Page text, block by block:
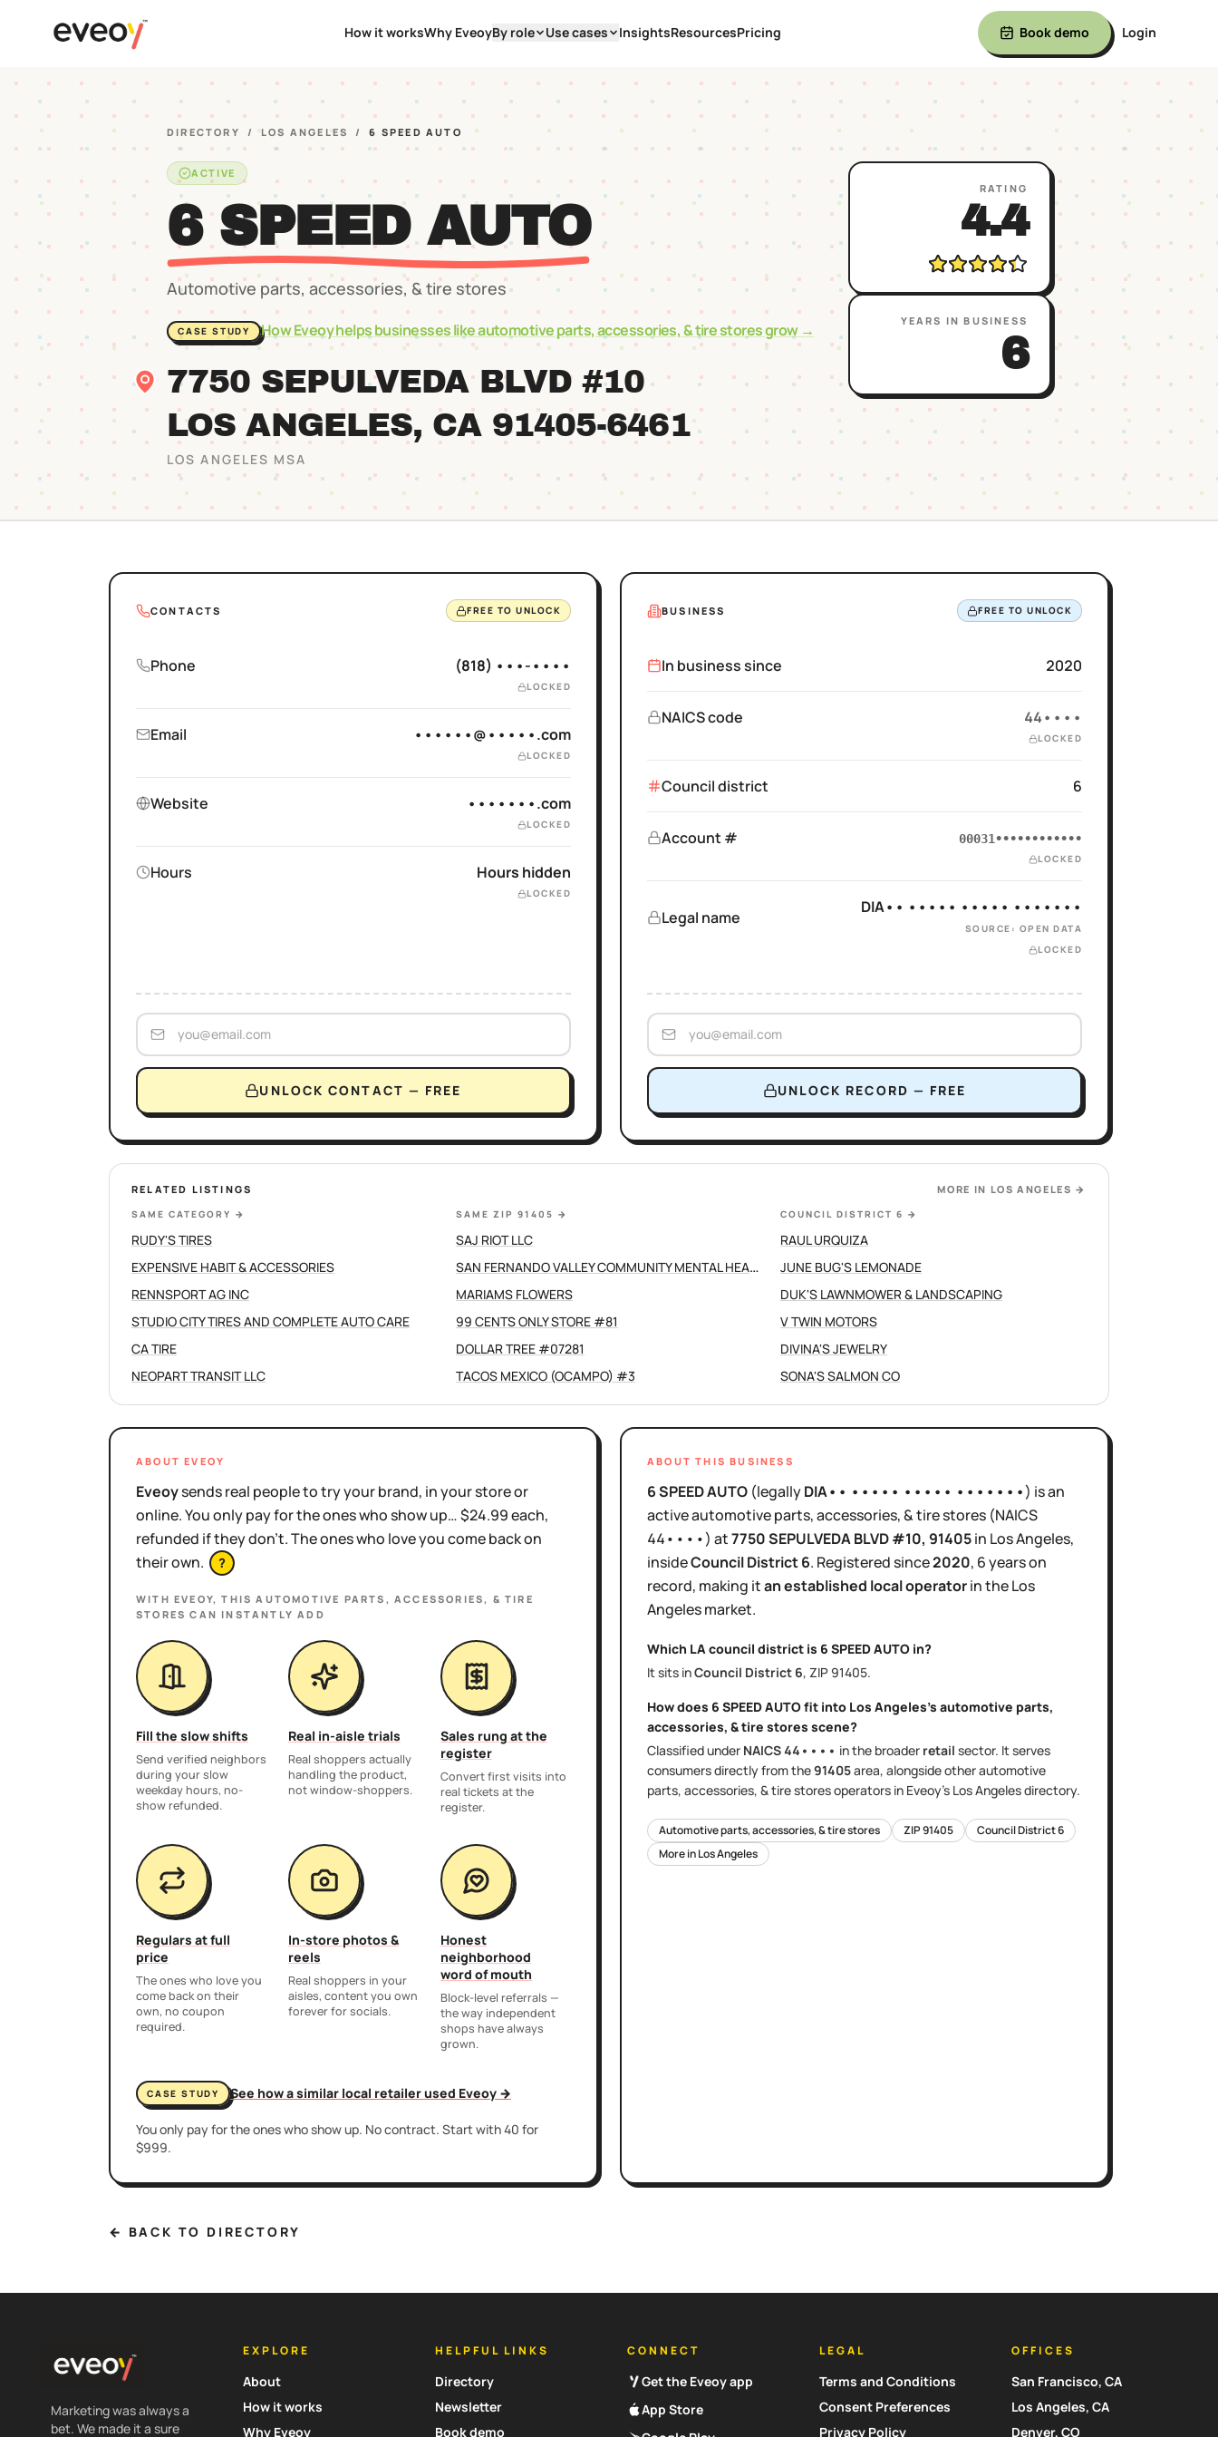
How it worksWhy EveoyBy role Use cases InsightsResourcesPricing Book demo Login
DIRECTORY / LOS ANGELES / 6 SPEED AUTO
ACTIVE
6 SPEED AUTO
Automotive parts, accessories, & tire stores
CASE STUDY How Eveoy helps businesses likeautomotive parts, accessories, & tire storesgrow →
7750 SEPULVEDA BLVD #10
LOS ANGELES, CA 91405-6461
LOS ANGELES MSA
RATING
4.4
YEARS IN BUSINESS
6
BUSINESS FREE TO UNLOCK
In business since 2020
NAICS code 44••••
LOCKED
Council district 6
Account # 00031••••••••••••
LOCKED
Legal name
DIA•• ••••• ••••• •••••••
SOURCE: OPEN DATA
LOCKED
UNLOCK RECORD — FREE
CONTACTS FREE TO UNLOCK
Phone (818) •••-••••
LOCKED
Email ••••••@•••••.com
LOCKED
Website •••••••.com
LOCKED
Hours Hours hidden
LOCKED
UNLOCK CONTACT — FREE
RELATED LISTINGS MORE IN LOS ANGELES →
SAME CATEGORY →
RUDY'S TIRES
EXPENSIVE HABIT & ACCESSORIES
RENNSPORT AG INC
STUDIO CITY TIRES AND COMPLETE AUTO CARE
CA TIRE
NEOPART TRANSIT LLC
SAME ZIP 91405 →
SAJ RIOT LLC
SAN FERNANDO VALLEY COMMUNITY MENTAL HEALTH CENTERS INC
MARIAMS FLOWERS
99 CENTS ONLY STORE #81
DOLLAR TREE #07281
TACOS MEXICO (OCAMPO) #3
COUNCIL DISTRICT 6 →
RAUL URQUIZA
JUNE BUG'S LEMONADE
DUK'S LAWNMOWER & LANDSCAPING
V TWIN MOTORS
DIVINA'S JEWELRY
SONA'S SALMON CO
ABOUT EVEOY
Eveoysends real people to try your brand, in your store or
online. You only pay for the ones who show up… $24.99 each,
refunded if they don't. The ones who love you come back on
their own.
?
WITH EVEOY, THISAUTOMOTIVE PARTS, ACCESSORIES, & TIRE
STORES CAN INSTANTLY ADD
Fill the slow shifts
Send verified neighbors
during your slow
weekday hours, no-
show refunded.
Real in-aisle trials
Real shoppers actually
handling the product,
not window-shoppers.
Sales rung at the
register
Convert first visits into
real tickets at the
register.
Regulars at full
price
The ones who love you
come back on their
own, no coupon
required.
In-store photos &
reels
Real shoppers in your
aisles, content you own
forever for socials.
Honest
neighborhood
word of mouth
Block-level referrals —
the way independent
shops have always
grown.
CASE STUDY See how a similar local retailer used Eveoy →
You only pay for the ones who show up. No contract. Start with 40 for
$999.
ABOUT THIS BUSINESS
6 SPEED AUTO (legallyDIA•• ••••• ••••• •••••••) isan
activeautomotive parts, accessories, & tire stores (NAICS
44••••) at7750 SEPULVEDA BLVD #10, 91405in Los Angeles,
insideCouncil District6. Registered since2020, 6 yearson
record, making itan established local operatorin theLos
Angelesmarket.
Which LA council district is 6 SPEED AUTO in?
It sits inCouncil District 6, ZIP 91405.
How does 6 SPEED AUTOfit into Los Angeles's automotive parts,
accessories, & tire stores scene?
Classified under NAICS44•••• in the broader retail sector. It serves
consumers directlyfrom the91405area, alongside otherautomotive
parts, accessories, & tire storesoperators in Eveoy's Los Angelesdirectory.
Automotive parts, accessories, & tire stores ZIP91405 Council District6
More inLos Angeles
← BACK TO DIRECTORY
Marketing was always a
bet. We made it a sure
EXPLORE
About
How it works
Why Eveoy
HELPFUL LINKS
Directory
Newsletter
Book demo
CONNECT
Get the Eveoy app
App Store
LEGAL
Terms and Conditions
Consent Preferences
Privacy Policy
OFFICES
San Francisco, CA
Los Angeles, CA
Denver, CO